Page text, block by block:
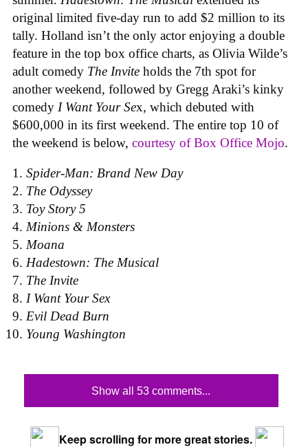
original limited five-day run to add $2 million to its
tally. Holland isn’t the only actor enjoying a double
feature in the top box office charts, as Olivia Wilde’s
adult comedy The Invite holds the 7th spot for
another weekend, followed by Gregg Araki’s kinky
comedy I Want Your Sex, which debuted with
$600,000 in its first weekend. The entire top 10 of
the weekend is below, courtesy of Box Office Mojo.
Spider-Man: Brand New Day
The Odyssey
Toy Story 5
Minions & Monsters
Moana
Hadestown: The Musical
The Invite
I Want Your Sex
Evil Dead Burn
Young Washington
Show all 53 comments...
Keep scrolling for more great stories.